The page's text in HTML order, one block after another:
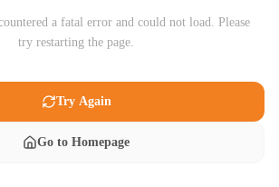
a fatal error and could not load. Please
try restarting the page.
Try Again
Go to Homepage